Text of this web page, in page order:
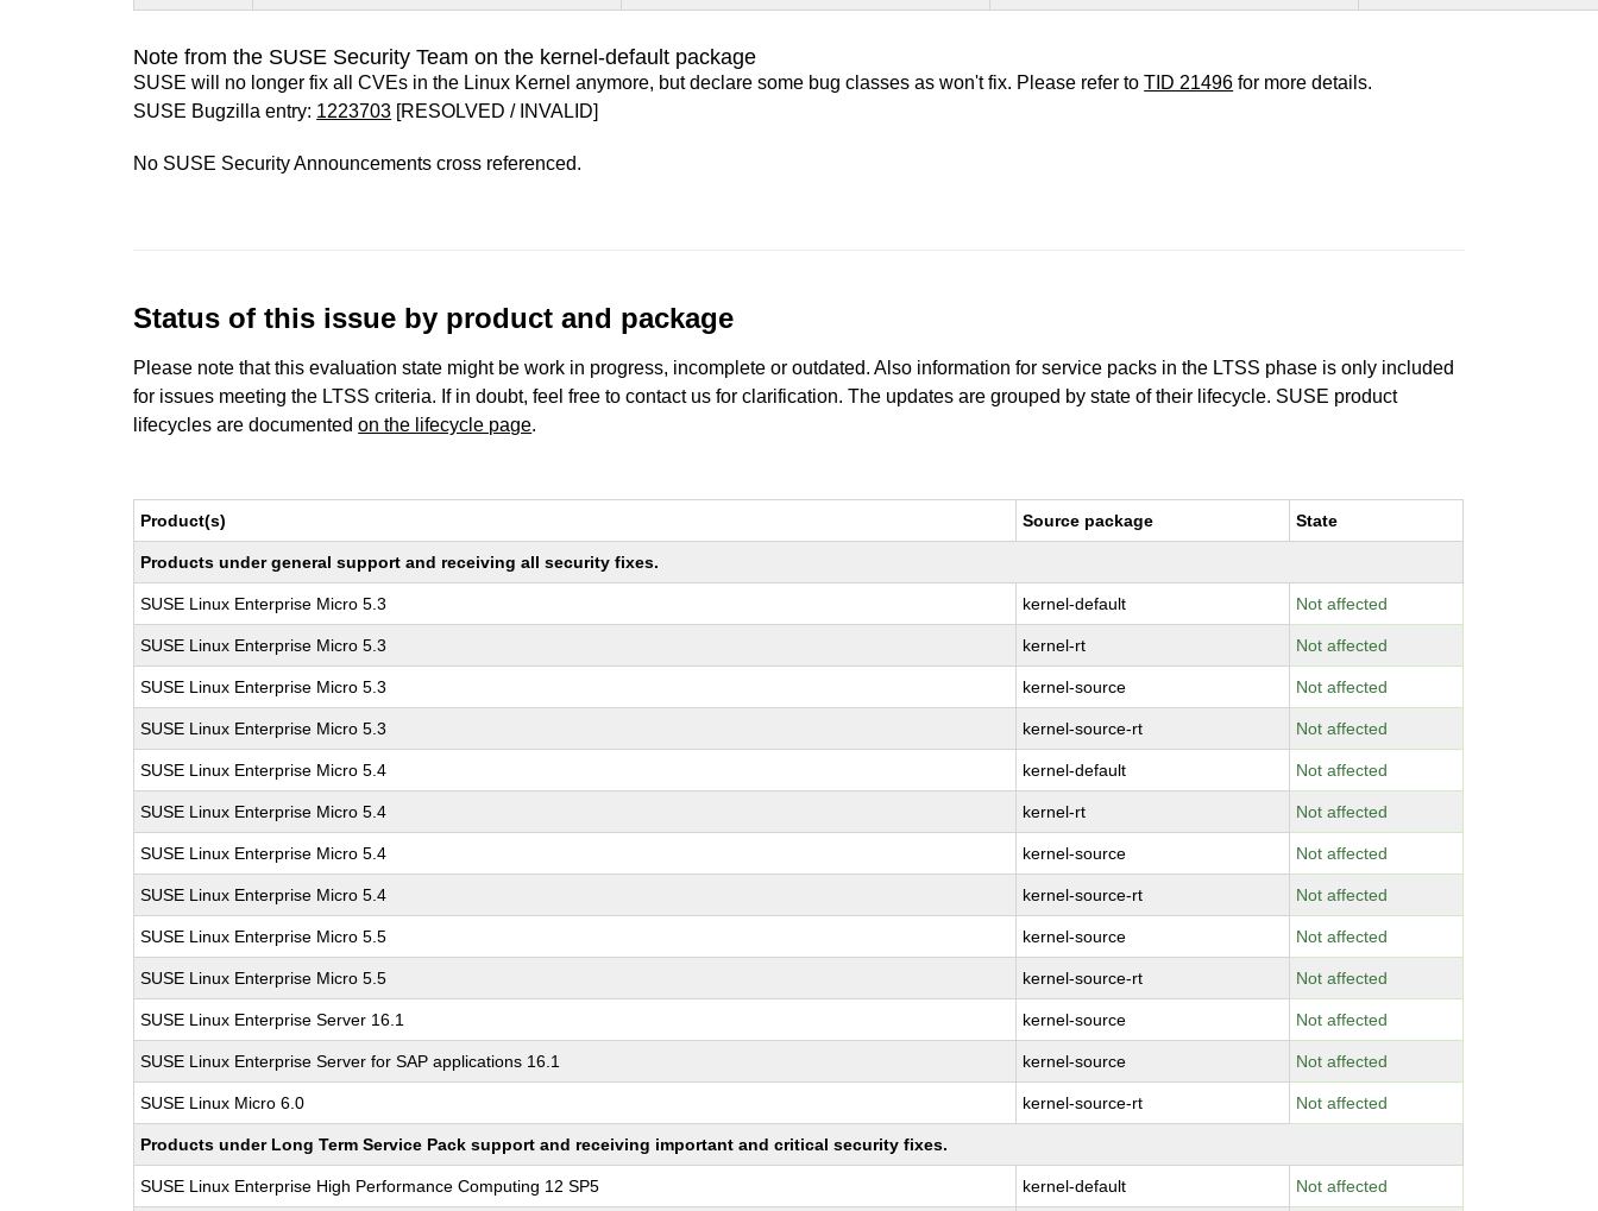
Note from the SUSE Security Team on the kernel-default package
SUSE will no longer fix all CVEs in the Linux Kernel anymore, but declare some bug classes as won't fix. Please refer toTID 21496 for more details.
SUSE Bugzilla entry: 1223703 [RESOLVED / INVALID]
No SUSE Security Announcements cross referenced.
Status of this issue by product and package
Please note that this evaluation state might be work in progress, incomplete or outdated. Also information for service packs in the LTSS phase is only included
for issues meeting the LTSS criteria. If in doubt, feel free to contact us for clarification. The updates are grouped by state of their lifecycle. SUSE product
lifecycles are documentedon the lifecycle page.
Product(s) Source package State
Products under general support and receiving all security fixes.
SUSE Linux Enterprise Micro 5.3 kernel-default Not affected
SUSE Linux Enterprise Micro 5.3 kernel-rt Not affected
SUSE Linux Enterprise Micro 5.3 kernel-source Not affected
SUSE Linux Enterprise Micro 5.3 kernel-source-rt Not affected
SUSE Linux Enterprise Micro 5.4 kernel-default Not affected
SUSE Linux Enterprise Micro 5.4 kernel-rt Not affected
SUSE Linux Enterprise Micro 5.4 kernel-source Not affected
SUSE Linux Enterprise Micro 5.4 kernel-source-rt Not affected
SUSE Linux Enterprise Micro 5.5 kernel-source Not affected
SUSE Linux Enterprise Micro 5.5 kernel-source-rt Not affected
SUSE Linux Enterprise Server 16.1 kernel-source Not affected
SUSE Linux Enterprise Server for SAP applications 16.1 kernel-source Not affected
SUSE Linux Micro 6.0 kernel-source-rt Not affected
Products under Long Term Service Pack support and receiving important and critical security fixes.
SUSE Linux Enterprise High Performance Computing 12 SP5 kernel-default Not affected